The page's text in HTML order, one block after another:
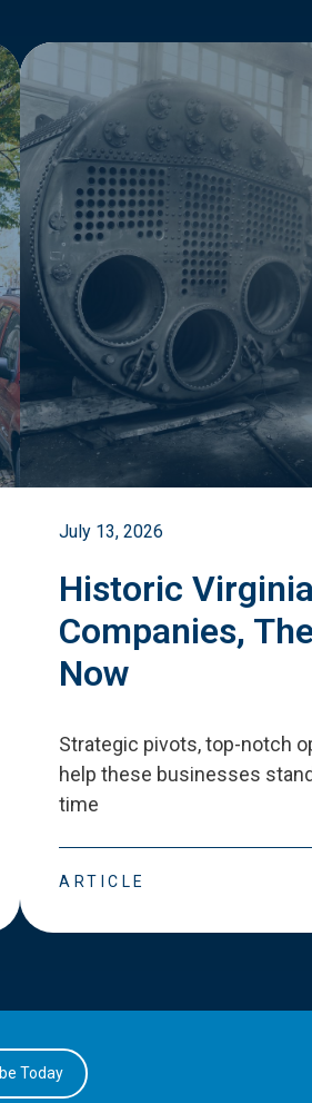
July 13, 2026
Historic Virginia
Companies,
Now
Strategic pivots, top-notch
help these businesses
time
ARTICLE
Today